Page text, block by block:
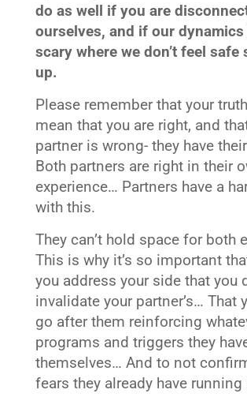
do as well if you are
ourselves, and if our dynamics
scary where we don’t feel safe
up.
Please remember that your
mean that you are right, and
partner is wrong- they have
Both partners are right in their
experience… Partners have a
with this.
They can’t hold space for both
This is why it’s so important
you address your side that you
invalidate your partner’s… That
go after them reinforcing
programs and triggers they
themselves… And to not
fears they already have